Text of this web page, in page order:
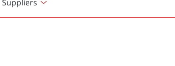
Suppliers